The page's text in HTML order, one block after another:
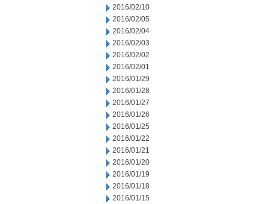
2016/02/10
2016/02/05
2016/02/04
2016/02/03
2016/02/02
2016/02/01
2016/01/29
2016/01/28
2016/01/27
2016/01/26
2016/01/25
2016/01/22
2016/01/21
2016/01/20
2016/01/19
2016/01/18
2016/01/15